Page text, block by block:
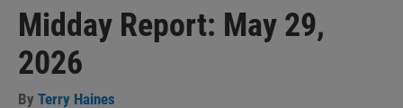
Midday Report: May 29,
2026
By Terry Haines